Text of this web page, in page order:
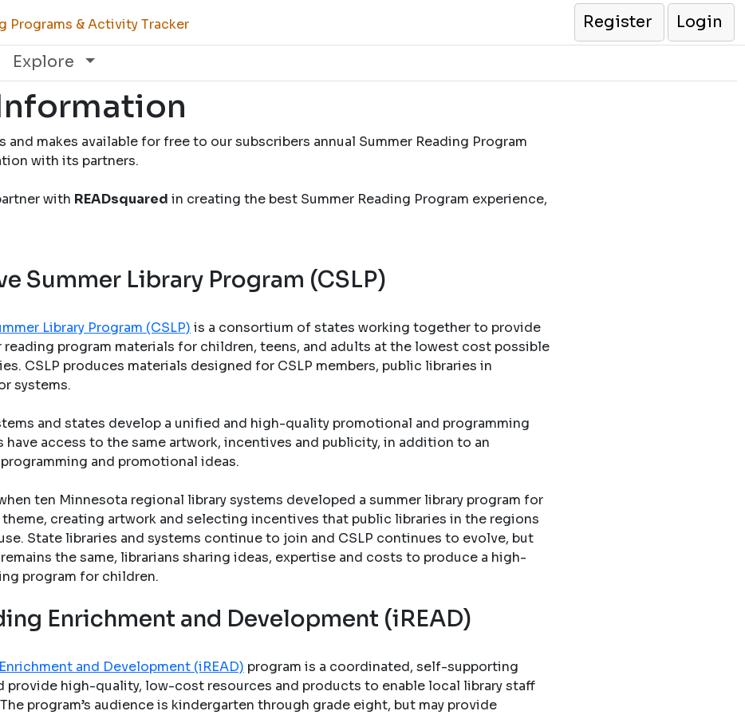
Programs & Activity Tracker Register
Login
Explore
and makes available for free to our subscribers annual Summer Reading Program
with its partners.
with READsquared in creating the best Summer Reading Program experience,
Summer Library Program (CSLP)
Library Program (CSLP) is a consortium of states working together to provide
program materials for children, teens, and adults at the lowest cost possible
CSLP produces materials designed for CSLP members, public libraries in
systems.
and states develop a unified and high-quality promotional and programming
access to the same artwork, incentives and publicity, in addition to an
and promotional ideas.
ten Minnesota regional library systems developed a summer library program for
creating artwork and selecting incentives that public libraries in the regions
State libraries and systems continue to join and CSLP continues to evolve, but
the same, librarians sharing ideas, expertise and costs to produce a high-
program for children.
Enrichment and Development (iREAD)
and Development (iREAD) program is a coordinated, self-supporting
provide high-quality, low-cost resources and products to enable local library staff
program’s audience is kindergarten through grade eight, but may provide